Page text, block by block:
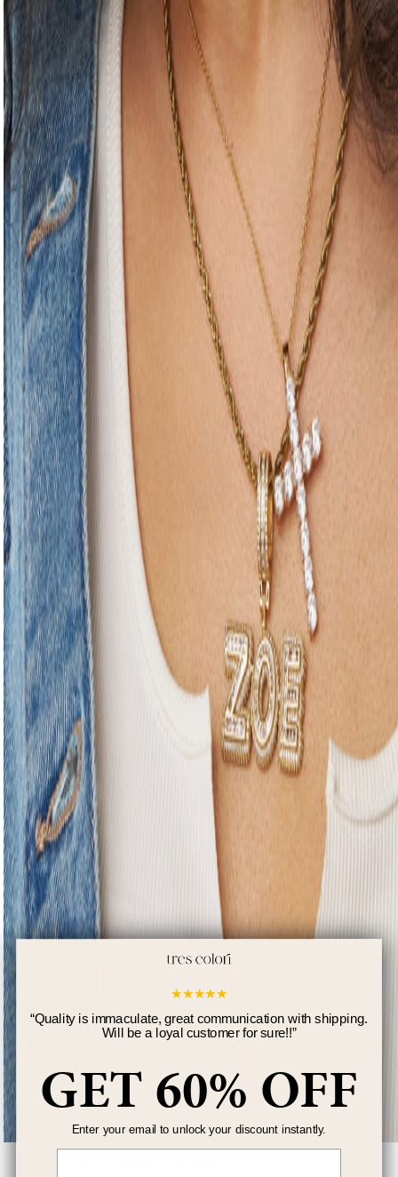
★★★★★
“Quality is immaculate, great communication with shipping.
Will be a loyal customer for sure!!”
GET 60% OFF
Enter your email to unlock your discount instantly.